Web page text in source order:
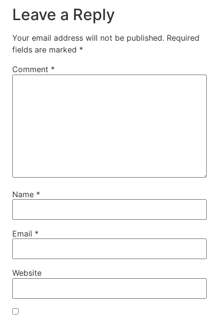
Leave a Reply
Your email address will not be published. Required
fields are marked *
Comment *
Name *
Email *
Website